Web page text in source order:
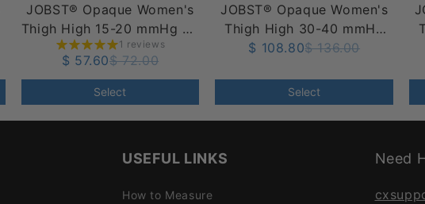
JOBST® Opaque Women's
Thigh High 15-20 mmHg w/
Silicone Dot Top Band,
Open Toe
1 reviews
$ 57.60$ 72.00
Select
JOBST® Opaque Women's
Thigh High 30-40 mmHg
w/ Silicone Dot Top Band,
$ 108.80$ 136.00
Select
USEFUL LINKS
How to Measure
Need